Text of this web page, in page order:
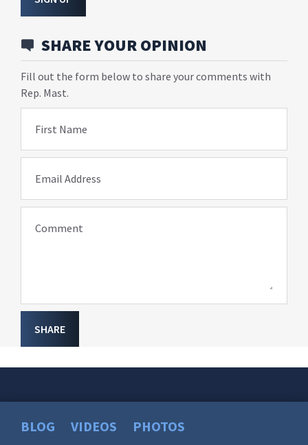
SHARE YOUR OPINION
Fill out the form below to share your comments with
Rep. Mast.
First Name
Email Address
Comment
SHARE
BLOG VIDEOS PHOTOS